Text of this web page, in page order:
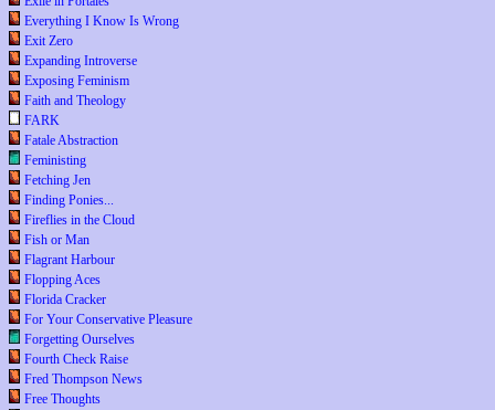
Everything I Know Is Wrong
Exit Zero
Expanding Introverse
Exposing Feminism
Faith and Theology
FARK
Fatale Abstraction
Feministing
Fetching Jen
Finding Ponies...
Fireflies in the Cloud
Fish or Man
Flagrant Harbour
Flopping Aces
Florida Cracker
For Your Conservative Pleasure
Forgetting Ourselves
Fourth Check Raise
Fred Thompson News
Free Thoughts